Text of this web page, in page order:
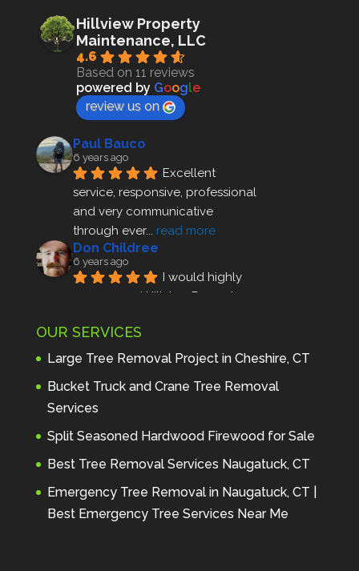
Hillview Property
Maintenance, LLC
4.6
Based on 11 reviews
powered by Google
review us on
Paul Bauco
6 years ago
Excellent
service, responsive, professional
and very communicative
through ever... read more
Don Childree
6 years ago
I would highly
recommend Hillview Property
profes... read more
Andre Thibodeau
7 years ago
These guys are
amazing. I was very pleased
discu... read more
Peter Wojenski
7 years ago
I needed a large
diseased tree removed from my
property and Hillview came
OUR SERVICES
Large Tree Removal Project in Cheshire, CT
Bucket Truck and Crane Tree Removal
Services
Split Seasoned Hardwood Firewood for Sale
Best Tree Removal Services Naugatuck, CT
Emergency Tree Removal in Naugatuck, CT |
Best Emergency Tree Services Near Me